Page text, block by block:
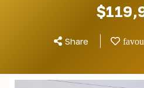
Share